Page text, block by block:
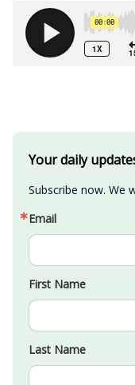
Your daily
Subscribe now. We
Email
First Name
Last Name